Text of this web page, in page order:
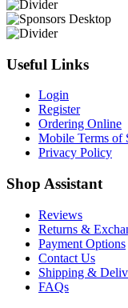
Useful Links
Login
Register
Ordering Online
Mobile Terms of
Privacy Policy
Shop Assistant
Reviews
Returns &
Payment Options
Contact Us
Shipping &
FAQs